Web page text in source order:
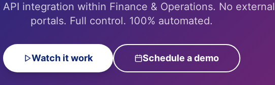
API integration within Finance & Operations. No external
portals. Full control. 100% automated.
Watch it work Schedule a demo